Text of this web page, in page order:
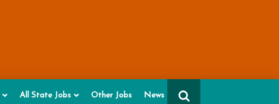
All State Jobs Other Jobs News